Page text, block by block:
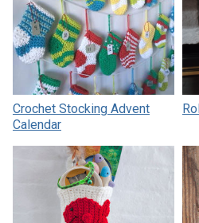
Crochet Stocking Advent
Calendar